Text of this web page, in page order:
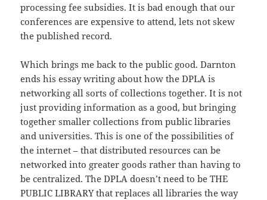
processing fee subsidies. It is bad enough that our
conferences are expensive to attend, lets not skew
the published record.
Which brings me back to the public good. Darnton
ends his essay writing about how the DPLA is
networking all sorts of collections together. It is not
just providing information as a good, but bringing
together smaller collections from public libraries
and universities. This is one of the possibilities of
the internet – that distributed resources can be
networked into greater goods rather than having to
be centralized. The DPLA doesn’t need to be THE
PUBLIC LIBRARY that replaces all libraries the way